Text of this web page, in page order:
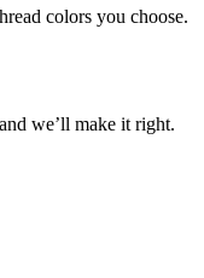
colors you choose.
we’ll make it right.